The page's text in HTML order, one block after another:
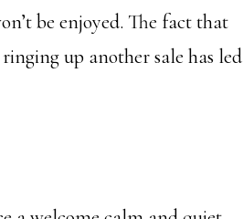
be enjoyed. The fact that
up another sale has led